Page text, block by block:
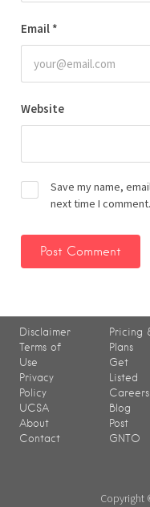
Email *
Website
Save my name,
next time I comment.
Disclaimer
Terms of
Use
Privacy
Policy
UCSA
About
Contact
Pricing
Plans
Get
Listed
Careers
Blog
Post
GNTO
Copyright